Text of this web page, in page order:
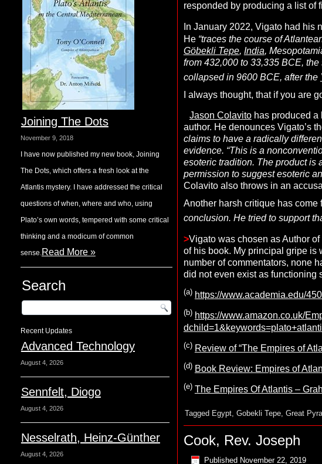
Joining The Dots
November 9, 2018
I have now published my new book, Joining
The Dots, which offers a fresh look at the
Atlantis mystery. I have addressed the critical
questions of when, where and who, using
Plato’s own words, tempered with some critical
thinking and a modicum of common
sense.Read More »
Search
Recent Updates
Advanced Technology
August 4, 2026
Sennfelt, Diogo
August 4, 2026
Nesselrath, Heinz-Günther
August 4, 2026
responded by producing a list of
In January 2022, Vigato had his
He “traces the course of
Göbekli Tepe, India,
from 432,000 to 33,335 BCE,
collapsed in 9600 BCE, after the
I always thought, that if you are
Jason Colavitohas produced a
author. He denounces Vigato’s
claims to have a radically
evidence. “This is a
esoteric tradition. The product is
permission to suggest esoteric
Colavito also throws in an
Another harsh critique has come
conclusion. He tried to support
>Vigato was chosen as Author
of his book. My principal gripe is
number of commentators, none
did not even exist as functioning
(a) https://www.academia.edu/
(b) https://www.amazon.co.uk/
(c) Review of “The Empires of
(d) Book Review: Empires of
(e) The Empires Of Atlantis –
Tagged Egypt, Gobekli Tepe, Great
Cook, Rev. Joseph
Published November 22, 2019